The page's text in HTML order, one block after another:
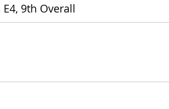
9th Overall